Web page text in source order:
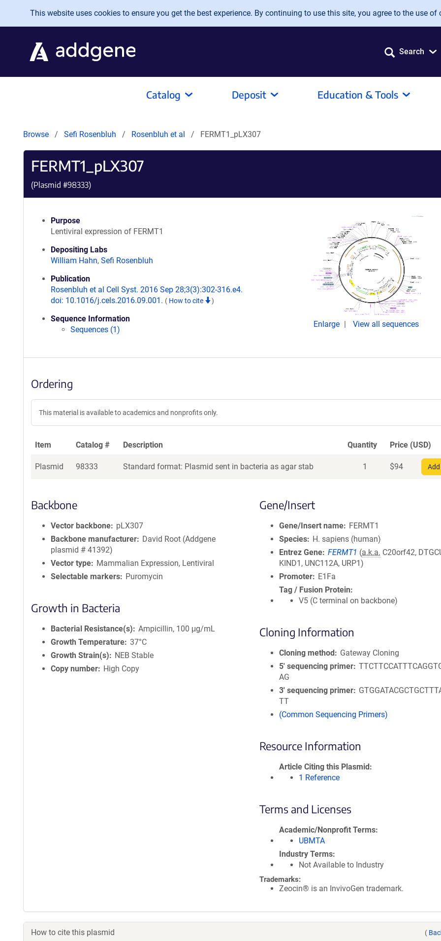
Skip to main content
This website uses cookies to ensure you get the best experience. By continuing to use this site, you agree to the use of
Search
Catalog Deposit Education & Tools
Browse Sefi Rosenbluh Rosenbluh et al FERMT1_pLX307
FERMT1_pLX307
(Plasmid #98333)
Purpose
Lentiviral expression of FERMT1
Depositing Labs
William Hahn, Sefi Rosenbluh
Publication
Rosenbluh et al Cell Syst. 2016 Sep 28;3(3):302-316.e4.
doi: 10.1016/j.cels.2016.09.001. ( How to cite )
Sequence Information
Sequences (1)
Enlarge View all sequences
Ordering
This material is available to academics and nonprofits only.
Item Catalog # Description Quantity Price (USD)
Plasmid 98333 Standard format: Plasmid sent in bacteria as agar stab 1 $94
Backbone
Vector backbone
pLX307
Backbone manufacturer
David Root (Addgene
plasmid # 41392)
Vector type
Mammalian Expression, Lentiviral
Selectable markers
Puromycin
Growth in Bacteria
Bacterial Resistance(s)
Ampicillin, 100 μg/mL
Growth Temperature 37°C
Growth Strain(s)
NEB Stable
Copy number
High Copy
Gene/Insert
Gene/Insert name
FERMT1
Species
H. sapiens (human)
Entrez Gene FERMT1 (a.k.a. C20orf42,
KIND1, UNC112A, URP1)
Promoter
E1Fa
Tag / Fusion Protein
V5 (C terminal on backbone)
Cloning Information
Cloning method
Gateway Cloning
5′ sequencing primer
AG
3′ sequencing primer
TT
(Common Sequencing Primers)
Resource Information
Article Citing this Plasmid
1 Reference
Terms and Licenses
Academic/Nonprofit Terms
UBMTA
Industry Terms
Not Available to Industry
Trademarks:
Zeocin® is an InvivoGen trademark.
How to cite this plasmid (